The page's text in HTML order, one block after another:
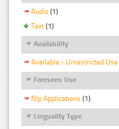
Audio (1)
Text (1)
Availability
Available - Unrestricted Use
Foreseen Use
Nlp Applications (1)
Linguality Type